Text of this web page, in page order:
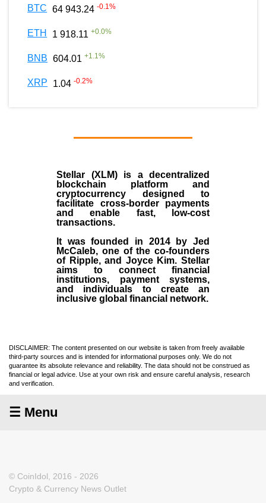
BTC 64 943.24 -0.1%
ETH 1 918.11 +0.0%
BNB 604.01 +1.1%
XRP 1.04 -0.2%
Stellar (XLM)is a decentralized
blockchain platform and
cryptocurrency designed to
facilitate cross-border payments
and enable fast, low-cost
transactions.
It was founded in 2014 byJed
McCaleb, one of the co-founders
of Ripple, and Joyce Kim. Stellar
aims to connect financial
institutions, payment systems,
and individuals to create an
inclusive global financial network.
DISCLAIMER: The content presented on our website is taken from freely available
third-party sources and is intended for informational purposes only. We do not
guarantee its absolute relevance and reliability. The data should not be construed as
financial or legal advice. Use at your own risk and ensure careful analysis, research
and verification.
☰ Menu
© CoinIdol, 2016 - 2026
Crypto & Currency News Outlet